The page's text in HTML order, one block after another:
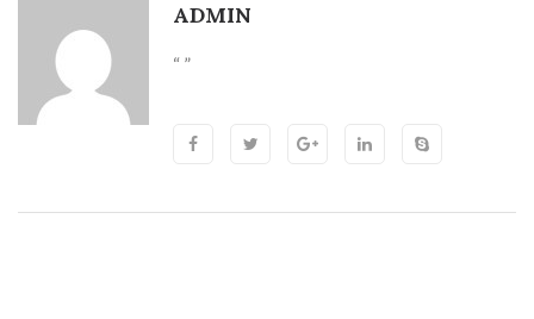
ADMIN
“ ”